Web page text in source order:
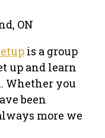
ON
is a group
up and learn
Whether you
been
more we